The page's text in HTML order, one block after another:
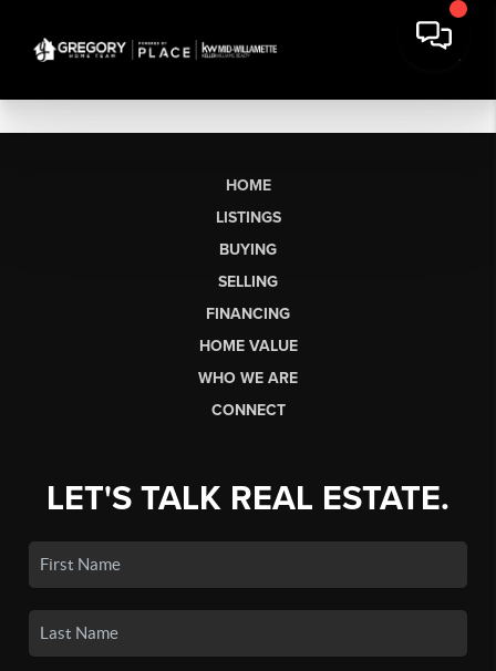
HOME
LISTINGS
BUYING
SELLING
FINANCING
HOME VALUE
WHO WE ARE
CONNECT
LET'S TALK REAL ESTATE.